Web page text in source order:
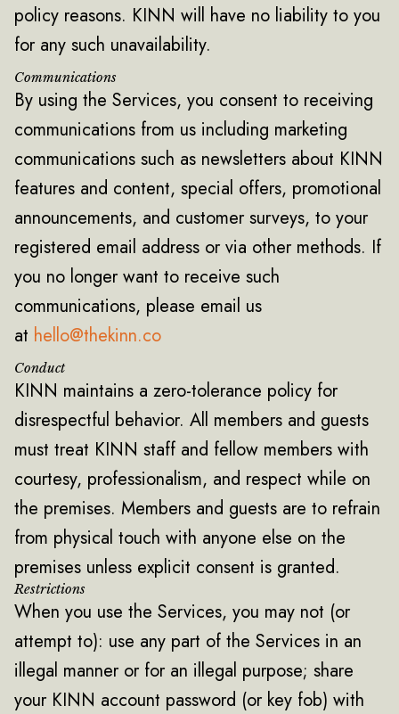
policy reasons. KINN will have no liability to you
for any such unavailability.
Communications
By using the Services, you consent to receiving
communications from us including marketing
communications such as newsletters about KINN
features and content, special offers, promotional
announcements, and customer surveys, to your
registered email address or via other methods. If
you no longer want to receive such
communications, please email us
at hello@thekinn.co
Conduct
KINN maintains a zero-tolerance policy for
disrespectful behavior. All members and guests
must treat KINN staff and fellow members with
courtesy, professionalism, and respect while on
the premises. Members and guests are to refrain
from physical touch with anyone else on the
premises unless explicit consent is granted.
Restrictions
When you use the Services, you may not (or
attempt to): use any part of the Services in an
illegal manner or for an illegal purpose; share
your KINN account password (or key fob) with